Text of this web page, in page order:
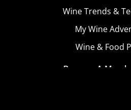
Wine Trends &
My Wine
Wine & Food
Become A